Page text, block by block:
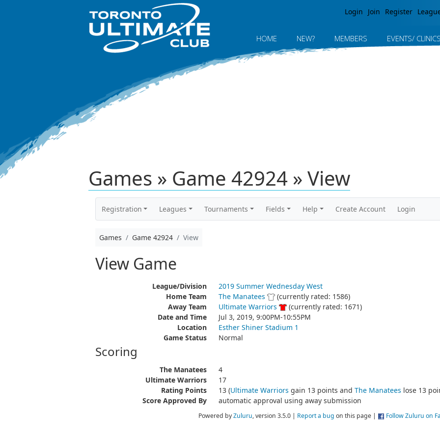
Login Join Register
HOME NEW? MEMBERS EVENTS/ CLINICS
Games » Game 42924 » View
Registration Leagues Tournaments Fields Help Create Account Login
Games Game 42924 View
View Game
League/Division
2019 Summer Wednesday West
Home Team
The Manatees
(currently rated: 1586)
Away Team
Ultimate Warriors
(currently rated: 1671)
Date and Time
Jul 3, 2019, 9:00PM-10:55PM
Location
Esther Shiner Stadium 1
Game Status
Normal
Scoring
The Manatees
4
Ultimate Warriors
17
Rating Points
13 (Ultimate Warriors gain 13 points and The Manatees lose 13
Score Approved By
automatic approval using away submission
Powered byZuluru, version 3.5.0 | Report a bug on this page | Follow Zuluru on